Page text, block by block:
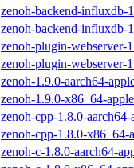
zenoh-backend-influxdb-
zenoh-backend-influxdb-
zenoh-plugin-webserver-
zenoh-plugin-webserver-
zenoh-1.9.0-aarch64-
zenoh-1.9.0-x86_64-
zenoh-cpp-1.8.0-
zenoh-cpp-1.8.0-x86_64-
zenoh-c-1.8.0-aarch64-